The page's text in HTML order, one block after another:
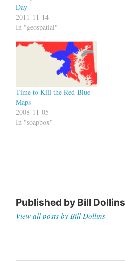
Day
2011-11-14
In "geospatial"
Time to Kill the Red-Blue
Maps
2008-11-05
In "soapbox"
Published by Bill Dollins
View all posts by Bill Dollins